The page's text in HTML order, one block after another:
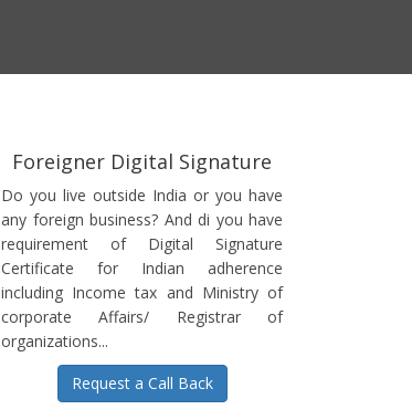
Foreigner Digital Signature
Do you live outside India or you have
any foreign business? And di you have
requirement of Digital Signature
Certificate for Indian adherence
including Income tax and Ministry of
corporate Affairs/ Registrar of
organizations...
Request a Call Back